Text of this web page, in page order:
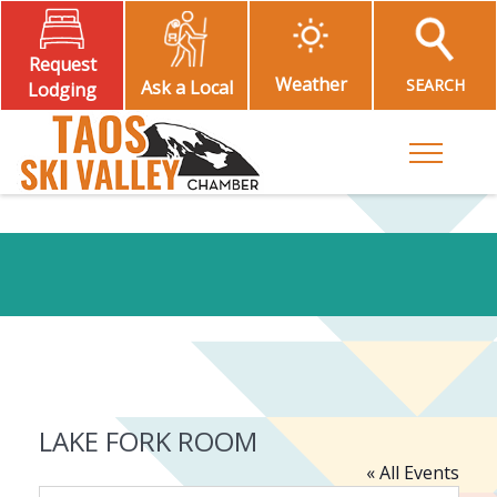
Request
Lodging
Ask a Local Weather SEARCH
Toggle
LAKE FORK ROOM
« All Events